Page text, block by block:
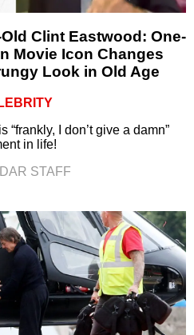
Clint Eastwood: One-
Movie Icon Changes
Look in Old Age
I don’t give a damn”
in life!
STAFF